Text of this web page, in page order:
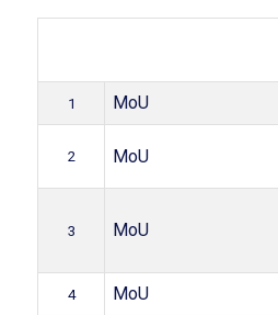
1 MoU
2 MoU
3 MoU
4 MoU